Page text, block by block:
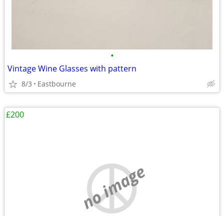
•
Vintage Wine Glasses with pattern
8/3 Eastbourne
no image
£200